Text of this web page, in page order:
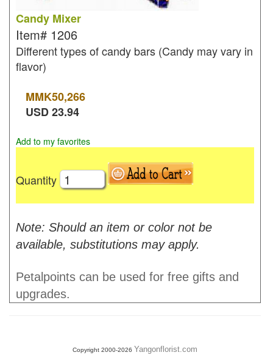
Candy Mixer
Item# 1206
Different types of candy bars (Candy may vary in
flavor)
MMK50,266
USD23.94
Add to my favorites
Quantity
Note: Should an item or color not be
available, substitutions may apply.
Petalpoints can be used for free gifts and
upgrades.
Copyright 2000-2026 Yangonflorist.com